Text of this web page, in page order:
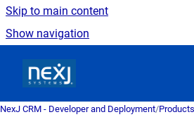
Skip to main content
Show navigation
NexJ CRM - Developer and Deployment/